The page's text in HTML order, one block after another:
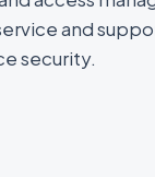
and
security.